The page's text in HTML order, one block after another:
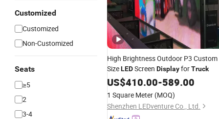
Customized
Customized
Non-Customized
Seats
≥5
2
3-4
High Brightness Outdoor P3 Custom
SizeLEDScreen DisplayforTruck
US$410.00-589.00
1 Square Meter (MOQ)
Shenzhen LEDventure Co., Ltd.